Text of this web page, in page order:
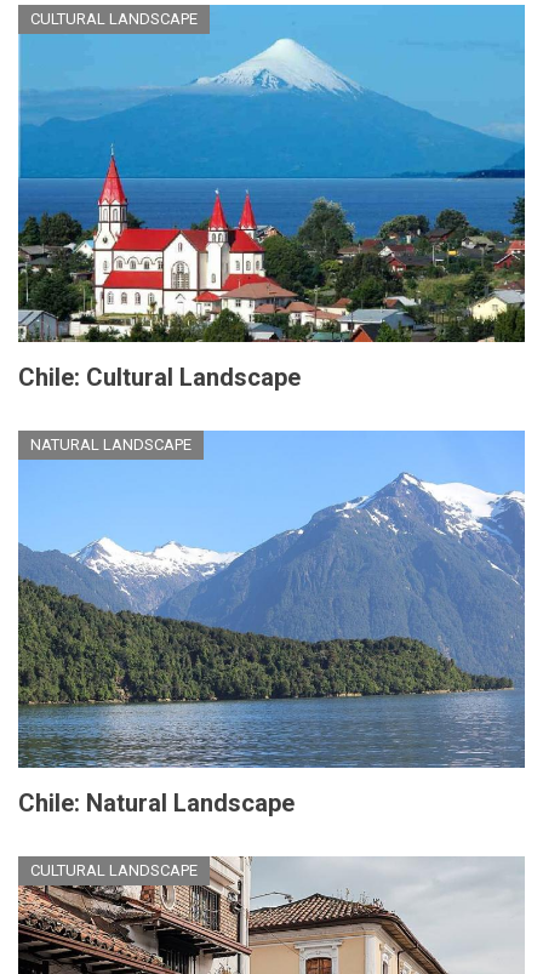
CULTURAL LANDSCAPE
Chile: Cultural Landscape
NATURAL LANDSCAPE
Chile: Natural Landscape
CULTURAL LANDSCAPE